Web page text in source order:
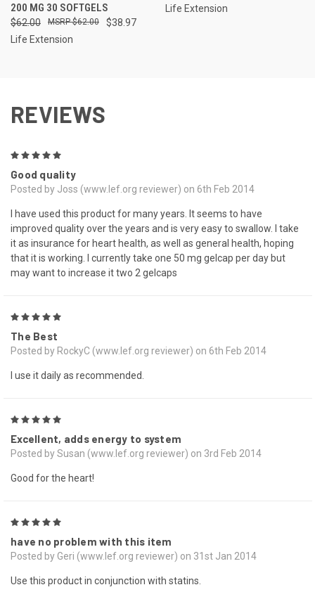
200 MG 30 SOFTGELS
$62.00 $38.97
$62.00
Life Extension
Life Extension
REVIEWS
Good quality
Posted by Joss (www.lef.org reviewer) on 6th Feb 2014
I have used this product for many years. It seems to have
improved quality over the years and is very easy to swallow. I take
it as insurance for heart health, as well as general health, hoping
that it is working. I currently take one 50 mg gelcap per day but
may want to increase it two 2 gelcaps
The Best
Posted by RockyC (www.lef.org reviewer) on 6th Feb 2014
I use it daily as recommended.
Excellent, adds energy to system
Posted by Susan (www.lef.org reviewer) on 3rd Feb 2014
Good for the heart!
have no problem with this item
Posted by Geri (www.lef.org reviewer) on 31st Jan 2014
Use this product in conjunction with statins.